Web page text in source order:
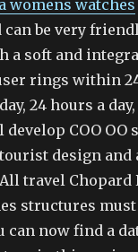
womens watches
be very
a soft and
rings within
24 hours a
COO OO
design and
travel Chopard
structures must
can now find a